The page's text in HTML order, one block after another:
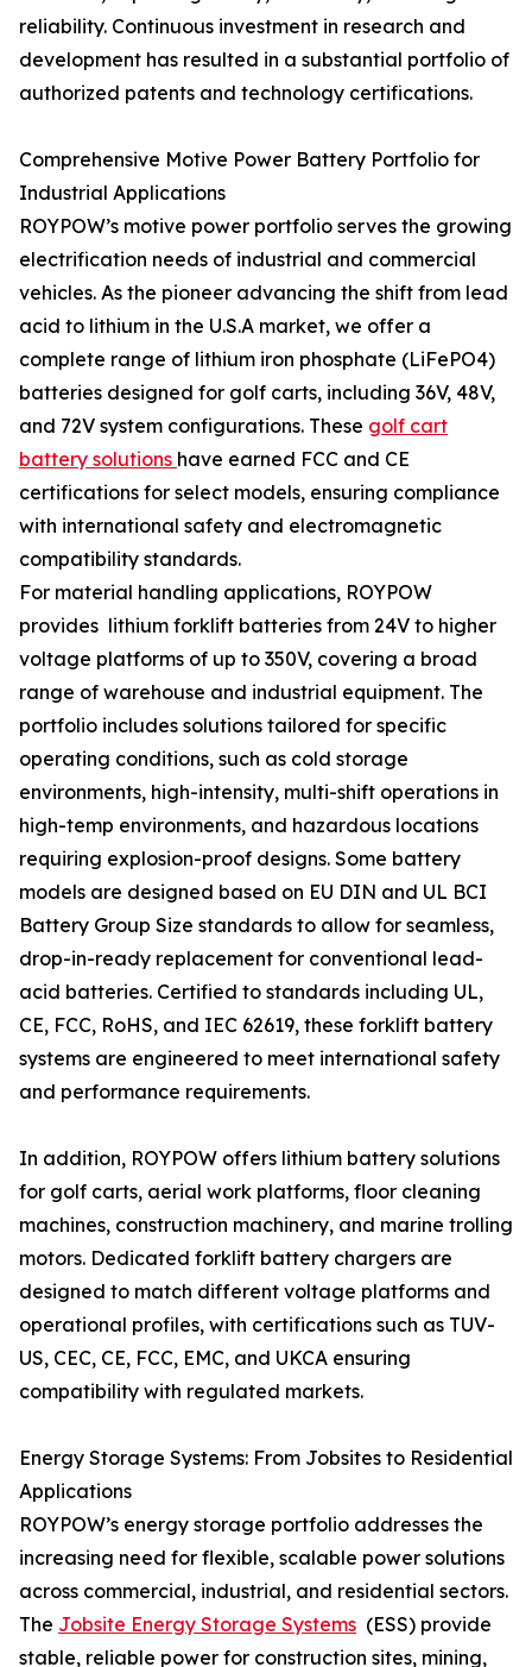
reliability. Continuous investment in research and
development has resulted in a substantial portfolio of
authorized patents and technology certifications.
Comprehensive Motive Power Battery Portfolio for
Industrial Applications
ROYPOW’s motive power portfolio serves the growing
electrification needs of industrial and commercial
vehicles. As the pioneer advancing the shift from lead
acid to lithium in the U.S.A market, we offer a
complete range of lithium iron phosphate (LiFePO4)
batteries designed for golf carts, including 36V, 48V,
and 72V system configurations. These golf cart
battery solutions have earned FCC and CE
certifications for select models, ensuring compliance
with international safety and electromagnetic
compatibility standards.
For material handling applications, ROYPOW
provides lithium forklift batteries from 24V to higher
voltage platforms of up to 350V, covering a broad
range of warehouse and industrial equipment. The
portfolio includes solutions tailored for specific
operating conditions, such as cold storage
environments, high-intensity, multi-shift operations in
high-temp environments, and hazardous locations
requiring explosion-proof designs. Some battery
models are designed based on EU DIN and UL BCI
Battery Group Size standards to allow for seamless,
drop-in-ready replacement for conventional lead-
acid batteries. Certified to standards including UL,
CE, FCC, RoHS, and IEC 62619, these forklift battery
systems are engineered to meet international safety
and performance requirements.
In addition, ROYPOW offers lithium battery solutions
for golf carts, aerial work platforms, floor cleaning
machines, construction machinery, and marine trolling
motors. Dedicated forklift battery chargers are
designed to match different voltage platforms and
operational profiles, with certifications such as TUV-
US, CEC, CE, FCC, EMC, and UKCA ensuring
compatibility with regulated markets.
Energy Storage Systems: From Jobsites to Residential
Applications
ROYPOW’s energy storage portfolio addresses the
increasing need for flexible, scalable power solutions
across commercial, industrial, and residential sectors.
The Jobsite Energy Storage Systems (ESS) provide
stable, reliable power for construction sites, mining,